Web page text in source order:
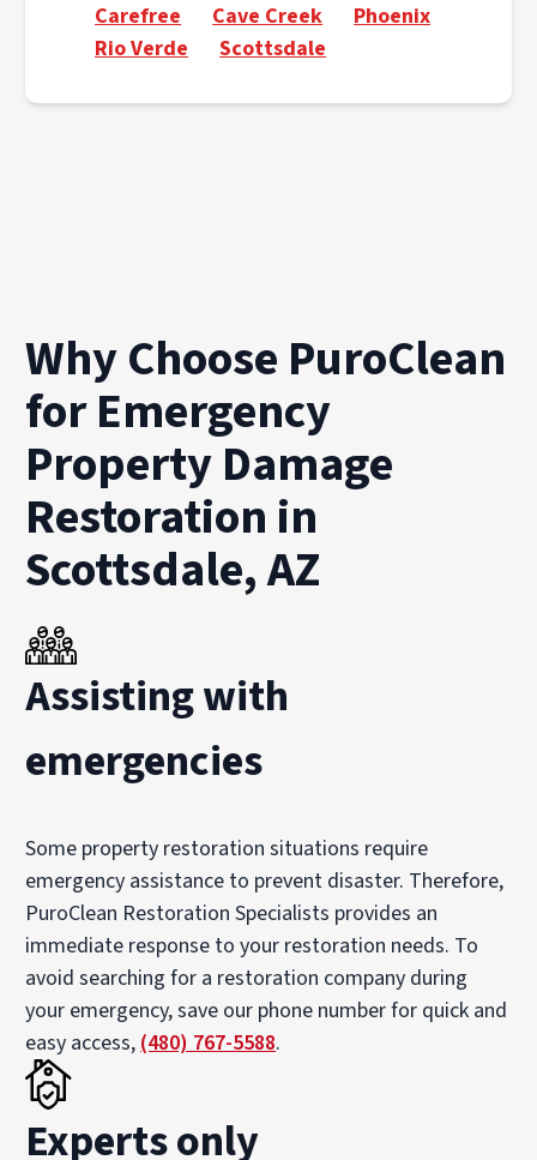
Carefree Cave Creek
Phoenix
Rio Verde
Scottsdale
Why Choose PuroClean
for Emergency
Property Damage
Restoration in
Scottsdale, AZ
Assisting with
emergencies
Some property restoration situations require
emergency assistance to prevent disaster. Therefore,
PuroClean Restoration Specialists provides an
immediate response to your restoration needs. To
avoid searching for a restoration company during
your emergency, save our phone number for quick and
easy access,(480) 767-5588.
Experts only